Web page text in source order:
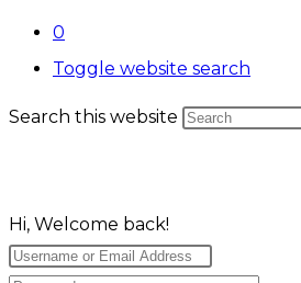
0
Toggle website search
Search this website
Hi, Welcome back!